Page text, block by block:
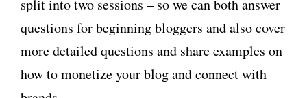
split into two sessions – so we can both answer
questions for beginning bloggers and also cover
more detailed questions and share examples on
how to monetize your blog and connect with